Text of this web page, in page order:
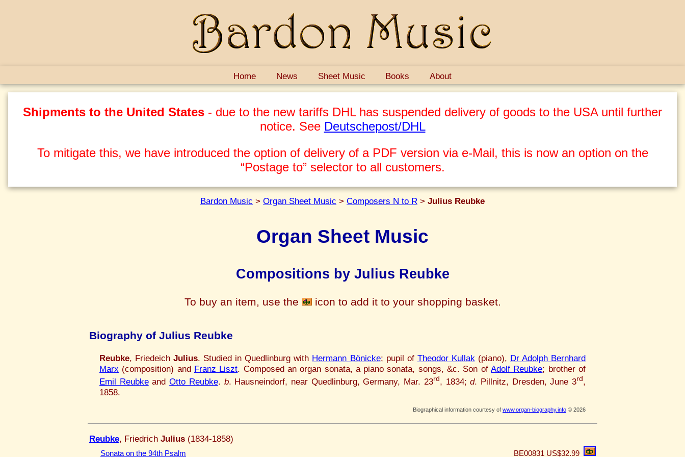
Home News Sheet Music Books About
Shipments to the United States - due to the new tariffs DHL has suspended delivery of goods to the USA until further
notice. See Deutschepost/DHL
To mitigate this, we have introduced the option of delivery of a PDF version via e-Mail, this is now an option on the
“Postage to” selector to all customers.
Bardon Music > Organ Sheet Music > Composers N to R > Julius Reubke
Organ Sheet Music
Compositions by Julius Reubke
To buy an item, use the icon to add it to your shopping basket.
Biography of Julius Reubke
Reubke, FriedeichJulius. Studied in Quedlinburg with Hermann Bönicke; pupil of Theodor Kullak(piano), Dr Adolph Bernhard
Marx (composition) and Franz Liszt. Composed an organ sonata, a piano sonata, songs, &c. Son ofAdolf Reubke; brother of
Emil ReubkeandOtto Reubke. b. Hausneindorf, near Quedlinburg, Germany, Mar. 23rd, 1834;d. Pillnitz, Dresden, June 3rd,
1858.
Biographical information courtesy of www.organ-biography.info © 2026
Reubke, Friedrich Julius (1834-1858)
Sonata on the 94th Psalm BE00831 US$32.99